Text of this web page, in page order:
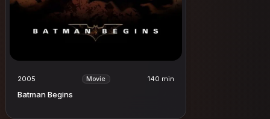
2005 Movie 140 min
Batman Begins